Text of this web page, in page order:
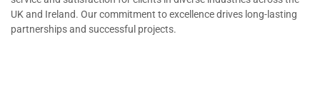
UK and Ireland. Our commitment to excellence drives long-lasting
partnerships and successful projects.